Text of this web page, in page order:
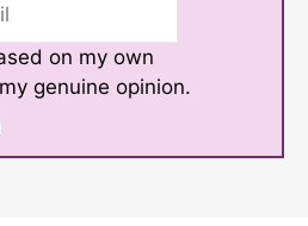
on my own
genuine opinion.